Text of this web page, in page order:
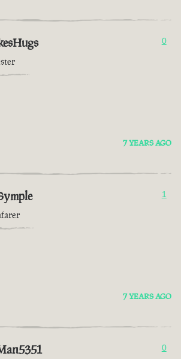
0
7 YEARS AGO
1
7 YEARS AGO
0